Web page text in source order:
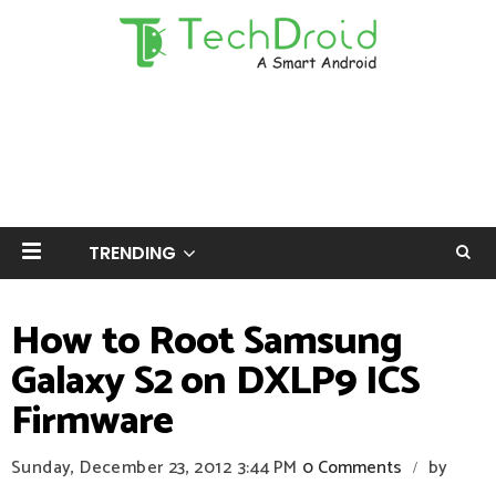
TRENDING
How to Root Samsung
Galaxy S2 on DXLP9 ICS
Firmware
Sunday, December 23, 2012 3:44 PM 0 Comments /
by